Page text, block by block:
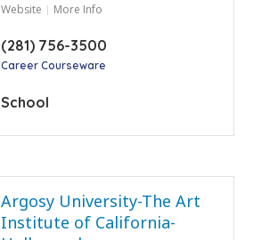
Website More Info
(281) 756-3500
Career Courseware
School
Argosy University-The Art
Institute of California-